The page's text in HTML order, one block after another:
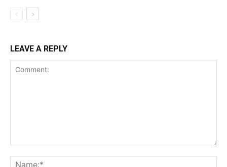
LEAVE A REPLY